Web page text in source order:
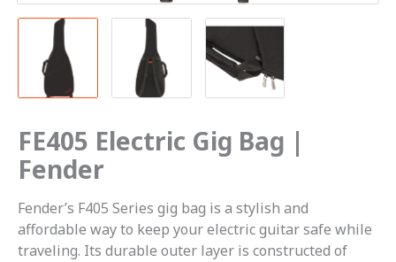
FE405 Electric Gig Bag |
Fender
Fender’s F405 Series gig bag is a stylish and
affordable way to keep your electric guitar safe while
traveling. Its durable outer layer is constructed of